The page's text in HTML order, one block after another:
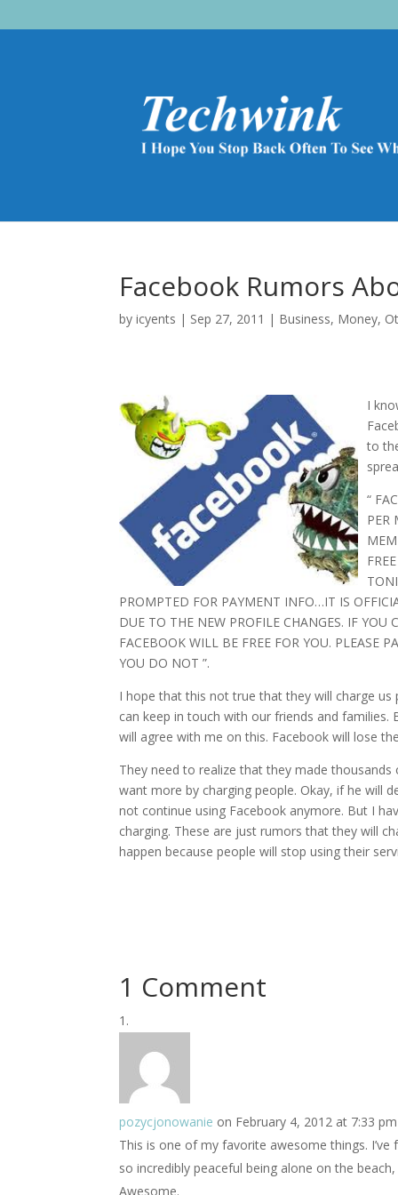
Facebook Rumors
byicyents | Sep 27, 2011 | Business, Money,
I
to
“
PER
PROMPTED FOR PAYMENT INFO…IT IS
DUE TO THE NEW PROFILE CHANGES. IF
FACEBOOK WILL BE FREE FOR YOU. PLEASE
YOU DO NOT ”.
I hope that this not true that they will charge
can keep in touch with our friends and
will agree with me on this. Facebook will lose
They need to realize that they made
want more by charging people. Okay, if he will
not continue using Facebook anymore. But I
charging. These are just rumors that they will
happen because people will stop using their
1 Comment
pozycjonowanie on February 4, 2012 at 7:33 pm
This is one of my favorite awesome things.
so incredibly peaceful being alone on the
Awesome.